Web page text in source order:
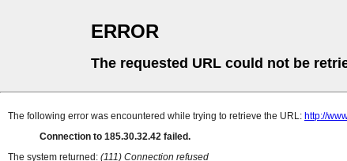
ERROR
The requested URL could not be
The following error was encountered while trying to retrieve the URL: http://
Connection to 185.30.32.42 failed.
The system returned: (111) Connection refused